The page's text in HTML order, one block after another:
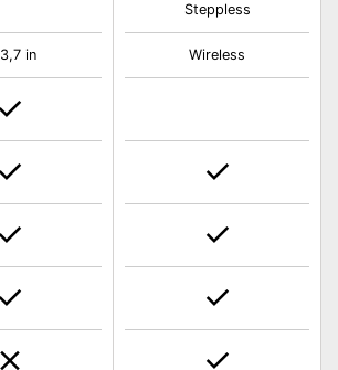
in
Steppless
Wireless